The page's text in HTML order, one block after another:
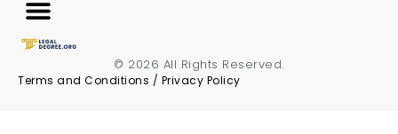
© 2026 All Rights Reserved.
Terms and Conditions / Privacy Policy